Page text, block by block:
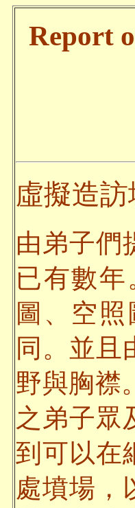
Report
虛擬造
由弟子們
已有數
圖、空
同。並且
野與胸襟
之弟子眾
到可以在
處墳場，